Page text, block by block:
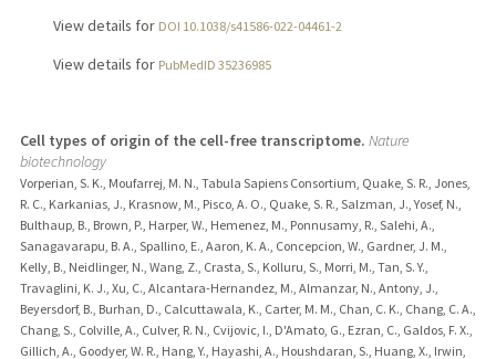
View details for DOI 10.1038/s41586-022-04461-2
View details for PubMedID 35236985
Cell types of origin of the cell-free transcriptome. Nature
biotechnology
Vorperian, S. K., Moufarrej, M. N., Tabula Sapiens Consortium, Quake, S. R., Jones,
R. C., Karkanias, J., Krasnow, M., Pisco, A. O., Quake, S. R., Salzman, J., Yosef, N.,
Bulthaup, B., Brown, P., Harper, W., Hemenez, M., Ponnusamy, R., Salehi, A.,
Sanagavarapu, B. A., Spallino, E., Aaron, K. A., Concepcion, W., Gardner, J. M.,
Kelly, B., Neidlinger, N., Wang, Z., Crasta, S., Kolluru, S., Morri, M., Tan, S. Y.,
Travaglini, K. J., Xu, C., Alcantara-Hernandez, M., Almanzar, N., Antony, J.,
Beyersdorf, B., Burhan, D., Calcuttawala, K., Carter, M. M., Chan, C. K., Chang, C. A.,
Chang, S., Colville, A., Culver, R. N., Cvijovic, I., D'Amato, G., Ezran, C., Galdos, F. X.,
Gillich, A., Goodyer, W. R., Hang, Y., Hayashi, A., Houshdaran, S., Huang, X., Irwin,